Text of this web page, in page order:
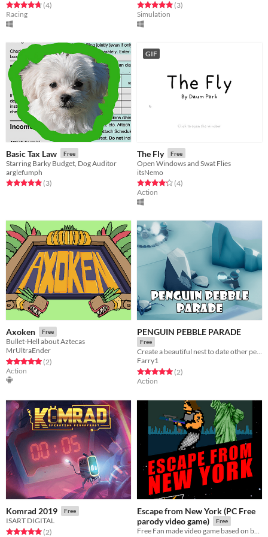
Rated 4.8 out of 5 stars
(4total ratings
)
Racing
Rated 5.0 out of 5 stars
(3total ratings
)
Simulation
Basic Tax Law Free
Starring Barky Budget, Dog Auditor
arglefumph
Rated 5.0 out of 5 stars
(3total ratings
)
GIF
The Fly Free
Open Windows and Swat Flies
itsNemo
Rated 4.2 out of 5 stars
(4total ratings
)
Action
Axoken Free
Bullet-Hell about Aztecas
MrUltraEnder
Rated 5.0 out of 5 stars
(2total ratings
)
Action
PENGUIN PEBBLE PARADE
Free
Create a beautiful nest to date other penguins
Farry1
Rated 5.0 out of 5 stars
(2total ratings
)
Action
Komrad 2019 Free
ISART DIGITAL
Rated 5.0 out of 5 stars
(2total ratings
)
Escape from New York (PC Free
parody video game)
Free
Free Fan made video game based on best actiom movie!